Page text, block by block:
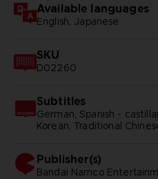
Available languages
English, Japanese
SKU
D02260
Subtitles
German, Spanish -
Korean, Traditional
Publisher(s)
bandai namco